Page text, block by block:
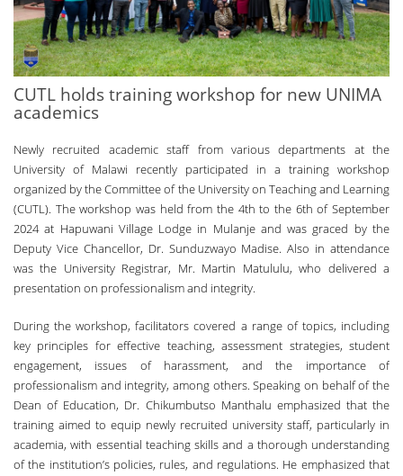
CUTL holds training workshop for new UNIMA
academics
Newly recruited academic staff from various departments at the
University of Malawi recently participated in a training workshop
organized by the Committee of the University on Teaching and Learning
(CUTL). The workshop was held from the 4th to the 6th of September
2024 at Hapuwani Village Lodge in Mulanje and was graced by the
Deputy Vice Chancellor, Dr. Sunduzwayo Madise. Also in attendance
was the University Registrar, Mr. Martin Matululu, who delivered a
presentation on professionalism and integrity.
During the workshop, facilitators covered a range of topics, including
key principles for effective teaching, assessment strategies, student
engagement, issues of harassment, and the importance of
professionalism and integrity, among others. Speaking on behalf of the
Dean of Education, Dr. Chikumbutso Manthalu emphasized that the
training aimed to equip newly recruited university staff, particularly in
academia, with essential teaching skills and a thorough understanding
of the institution’s policies, rules, and regulations. He emphasized that